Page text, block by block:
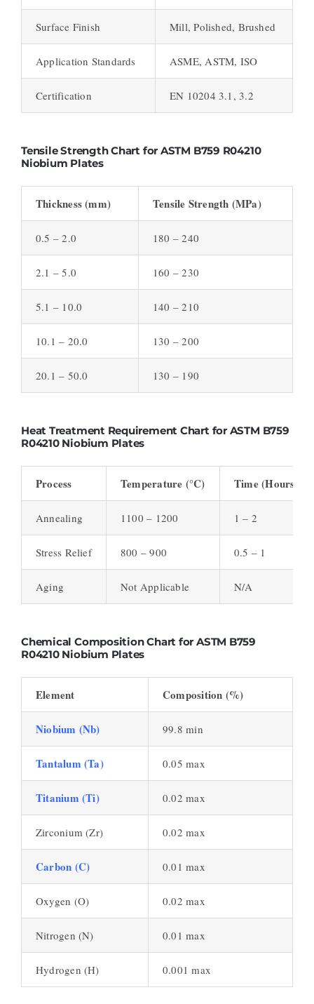
Surface Finish Mill, Polished, Brushed
Application Standards ASME, ASTM, ISO
Certification EN 10204 3.1, 3.2
Tensile Strength Chart for ASTM B759 R04210
Niobium Plates
Thickness (mm) Tensile Strength (MPa)
0.5 – 2.0 180 – 240
2.1 – 5.0 160 – 230
5.1 – 10.0 140 – 210
10.1 – 20.0 130 – 200
20.1 – 50.0 130 – 190
Heat Treatment Requirement Chart for ASTM B759
R04210 Niobium Plates
Process Temperature (°C) Time (Hours)
Annealing 1100 – 1200 1 – 2
Stress Relief 800 – 900 0.5 – 1
Aging Not Applicable N/A
Chemical Composition Chart for ASTM B759
R04210 Niobium Plates
Element Composition (%)
Niobium (Nb) 99.8 min
Tantalum (Ta) 0.05 max
Titanium (Ti) 0.02 max
Zirconium (Zr) 0.02 max
Carbon (C) 0.01 max
Oxygen (O) 0.02 max
Nitrogen (N) 0.01 max
Hydrogen (H) 0.001 max